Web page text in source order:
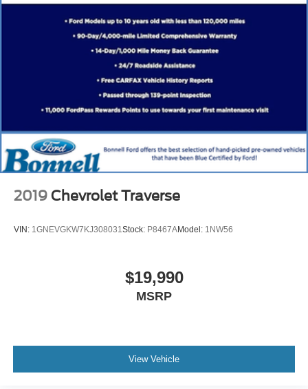
2019 Chevrolet Traverse
VIN: 1GNEVGKW7KJ308031Stock: P8467AModel: 1NW56
$19,990
MSRP
View Vehicle